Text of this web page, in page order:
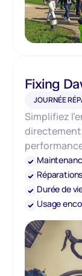
Fixing
JOURNÉE
Simplifiez
Durée de
Usage